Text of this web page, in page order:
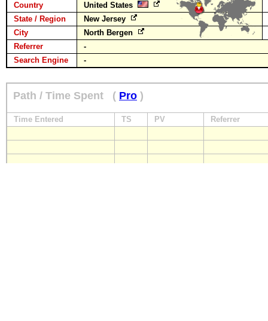
Country
United States
State / Region
New Jersey
City
North Bergen
Referrer
-
Search Engine
-
Path / Time Spent ( Pro )
Time Entered TS PV Referrer